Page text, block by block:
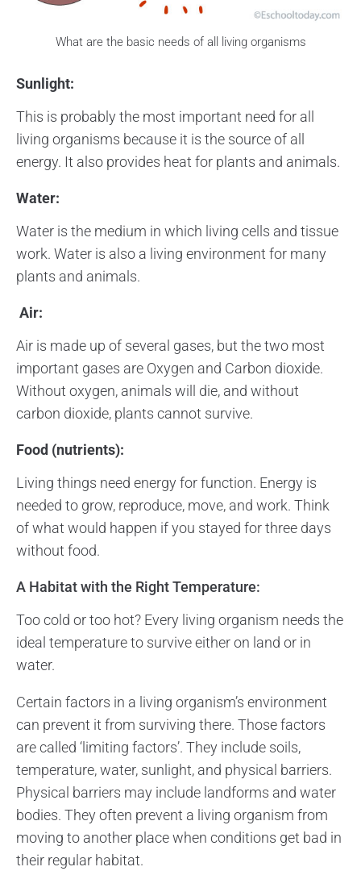
What are the basic needs of all living organisms
Sunlight:
This is probably the most important need for all
living organisms because it is the source of all
energy. It also provides heat for plants and animals.
Water:
Water is the medium in which living cells and tissue
work. Water is also a living environment for many
plants and animals.
Air:
Air is made up of several gases, but the two most
important gases are Oxygen and Carbon dioxide.
Without oxygen, animals will die, and without
carbon dioxide, plants cannot survive.
Food (nutrients):
Living things need energy for function. Energy is
needed to grow, reproduce, move, and work. Think
of what would happen if you stayed for three days
without food.
A Habitat with the Right Temperature:
Too cold or too hot? Every living organism needs the
ideal temperature to survive either on land or in
water.
Certain factors in a living organism’s environment
can prevent it from surviving there. Those factors
are called ‘limiting factors’. They include soils,
temperature, water, sunlight, and physical barriers.
Physical barriers may include landforms and water
bodies. They often prevent a living organism from
moving to another place when conditions get bad in
their regular habitat.